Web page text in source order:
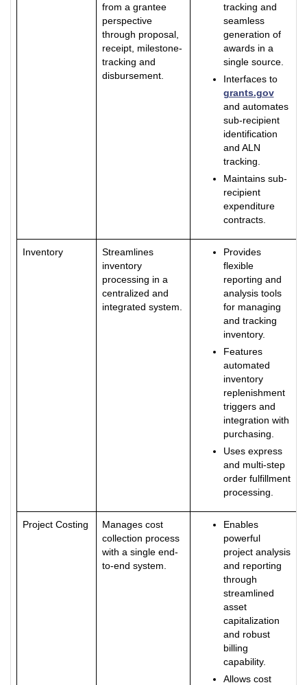
from a grantee
perspective
through proposal,
receipt, milestone-
tracking and
disbursement.
tracking and
seamless
generation of
awards in a
single source.
Interfaces to
grants.gov
and automates
sub-recipient
identification
and ALN
tracking.
Maintains sub-
recipient
expenditure
contracts.
Inventory
Streamlines
inventory
processing in a
centralized and
integrated system.
Provides
flexible
reporting and
analysis tools
for managing
and tracking
inventory.
Features
automated
inventory
replenishment
triggers and
integration with
purchasing.
Uses express
and multi-step
order fulfillment
processing.
Project Costing
Manages cost
collection process
with a single end-
to-end system.
Enables
powerful
project analysis
and reporting
through
streamlined
asset
capitalization
and robust
billing
capability.
Allows cost